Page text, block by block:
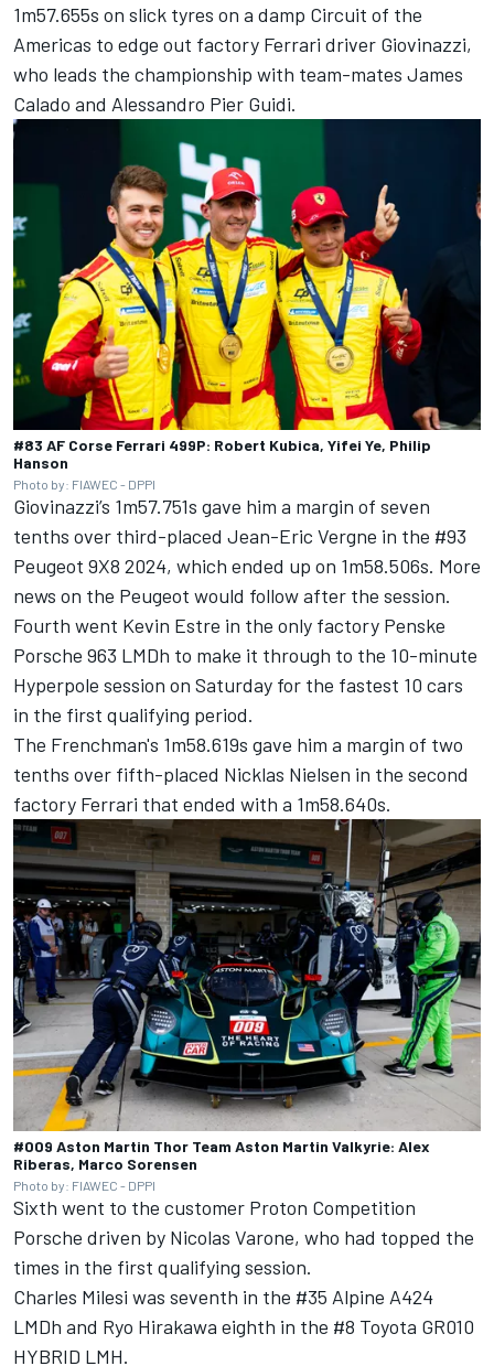
1m57.655s on slick tyres on a damp Circuit of the
Americas to edge out factory Ferrari driver Giovinazzi,
who leads the championship with team-mates James
Calado and Alessandro Pier Guidi.
#83 AF Corse Ferrari 499P: Robert Kubica, Yifei Ye, Philip
Hanson
Photo by: FIAWEC - DPPI
Giovinazzi’s 1m57.751s gave him a margin of seven
tenths over third-placed Jean-Eric Vergne in the #93
Peugeot 9X8 2024, which ended up on 1m58.506s. More
news on the Peugeot would follow after the session.
Fourth went Kevin Estre in the only factory Penske
Porsche 963 LMDh to make it through to the 10-minute
Hyperpole session on Saturday for the fastest 10 cars
in the first qualifying period.
The Frenchman's 1m58.619s gave him a margin of two
tenths over fifth-placed Nicklas Nielsen in the second
factory Ferrari that ended with a 1m58.640s.
#009 Aston Martin Thor Team Aston Martin Valkyrie: Alex
Riberas, Marco Sorensen
Photo by: FIAWEC - DPPI
Sixth went to the customer Proton Competition
Porsche driven by Nicolas Varone, who had topped the
times in the first qualifying session.
Charles Milesi was seventh in the #35 Alpine A424
LMDh and Ryo Hirakawa eighth in the #8 Toyota GR010
HYBRID LMH.